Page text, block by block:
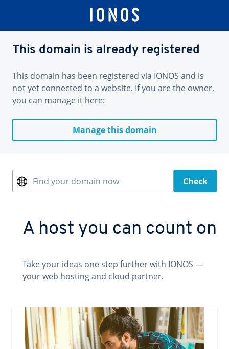
This domain is already registered
This domain has been registered via IONOS and is
not yet connected to a website. If you are the owner,
you can manage it here:
Manage this domain
Find your domain now Check
A host you can count on
Take your ideas one step further with IONOS —
your web hosting and cloud partner.